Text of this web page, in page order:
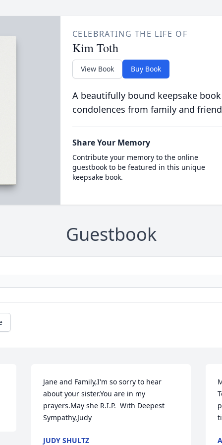
CELEBRATING THE LIFE OF
Kim Toth
View Book Buy Book
A beautifully bound keepsake
condolences from family and
Share Your Memory
Contribute your memory to the online
guestbook to be featured in this unique
keepsake book.
Guestbook
Jane and Family,I'm so sorry to hear
about your sister.You are in my
prayers.May she R.I.P.  With Deepest
Sympathy,Judy
JUDY SHULTZ